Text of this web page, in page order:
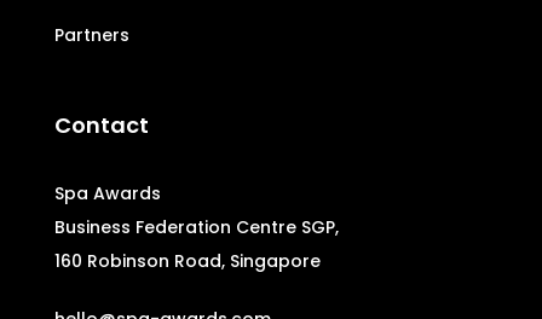
Partners
Contact
Spa Awards
Business Federation Centre SGP,
160 Robinson Road, Singapore